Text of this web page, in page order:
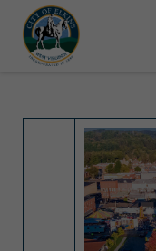
will ticket vehicles left
State Forest Festival